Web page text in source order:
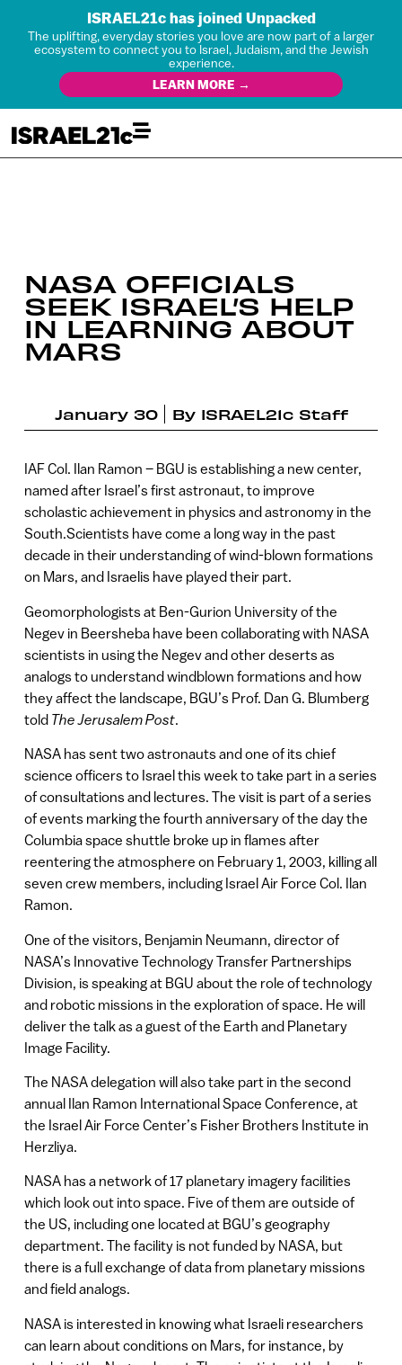
ISRAEL21c has joined Unpacked
The uplifting, everyday stories you love are now part of a larger
ecosystem to connect you to Israel, Judaism, and the Jewish
experience.
LEARN MORE →
NASA OFFICIALS
SEEK ISRAEL’S HELP
IN LEARNING ABOUT
MARS
January 30 By ISRAEL21c Staff
IAF Col. Ilan Ramon – BGU is establishing a new center,
named after Israel’s first astronaut, to improve
scholastic achievement in physics and astronomy in the
South.Scientists have come a long way in the past
decade in their understanding of wind-blown formations
on Mars, and Israelis have played their part.
Geomorphologists at Ben-Gurion University of the
Negev in Beersheba have been collaborating with NASA
scientists in using the Negev and other deserts as
analogs to understand windblown formations and how
they affect the landscape, BGU’s Prof. Dan G. Blumberg
told The Jerusalem Post.
NASA has sent two astronauts and one of its chief
science officers to Israel this week to take part in a series
of consultations and lectures. The visit is part of a series
of events marking the fourth anniversary of the day the
Columbia space shuttle broke up in flames after
reentering the atmosphere on February 1, 2003, killing all
seven crew members, including Israel Air Force Col. Ilan
Ramon.
One of the visitors, Benjamin Neumann, director of
NASA’s Innovative Technology Transfer Partnerships
Division, is speaking at BGU about the role of technology
and robotic missions in the exploration of space. He will
deliver the talk as a guest of the Earth and Planetary
Image Facility.
The NASA delegation will also take part in the second
annual Ilan Ramon International Space Conference, at
the Israel Air Force Center’s Fisher Brothers Institute in
Herzliya.
NASA has a network of 17 planetary imagery facilities
which look out into space. Five of them are outside of
the US, including one located at BGU’s geography
department. The facility is not funded by NASA, but
there is a full exchange of data from planetary missions
and field analogs.
NASA is interested in knowing what Israeli researchers
can learn about conditions on Mars, for instance, by